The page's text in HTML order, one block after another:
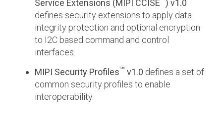
Service Extensions (MIPI CCISE ) v1.0
defines security extensions to apply data
integrity protection and optional encryption
to I2C based command and control
interfaces.
MIPI Security Profiles℠ v1.0 defines a set of
common security profiles to enable
interoperability.